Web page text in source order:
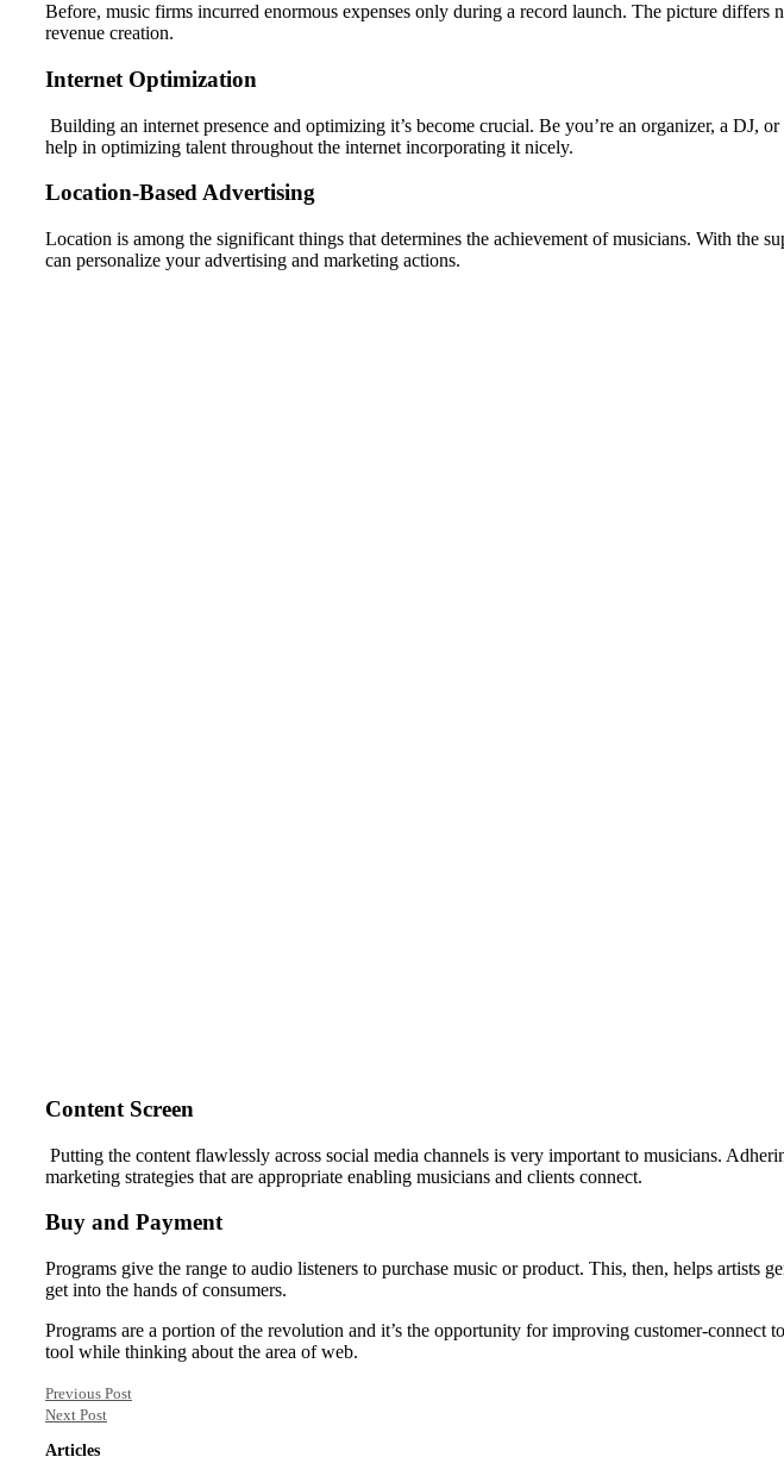
Before, music firms incurred enormous expenses only during a record launch. The picture differs
revenue creation.
Internet Optimization
Building an internet presence and optimizing it’s become crucial. Be you’re an organizer, a
help in optimizing talent throughout the internet incorporating it nicely.
Location-Based Advertising
Location is among the significant things that determines the achievement of musicians. With the
can personalize your advertising and marketing actions.
Content Screen
Putting the content flawlessly across social media channels is very important to musicians.
marketing strategies that are appropriate enabling musicians and clients connect.
Buy and Payment
Programs give the range to audio listeners to purchase music or product. This, then, helps artists
get into the hands of consumers.
Programs are a portion of the revolution and it’s the opportunity for improving customer-connect
tool while thinking about the area of web.
Previous Post
Next Post
Articles